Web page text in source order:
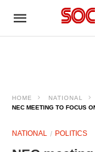
HOME
NATIONAL
NEC MEETING TO FOCUS
NATIONAL POLITICS